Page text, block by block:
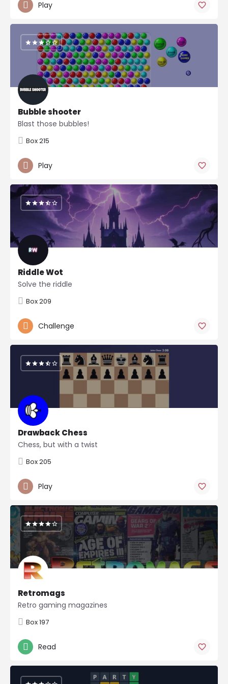
Play
Bubble shooter
Blast those bubbles!
Box 215
Play
Riddle Wot
Solve the riddle
Box 209
Challenge
Drawback Chess
Chess, but with a twist
Box 205
Play
Retromags
Retro gaming magazines
Box 197
Read